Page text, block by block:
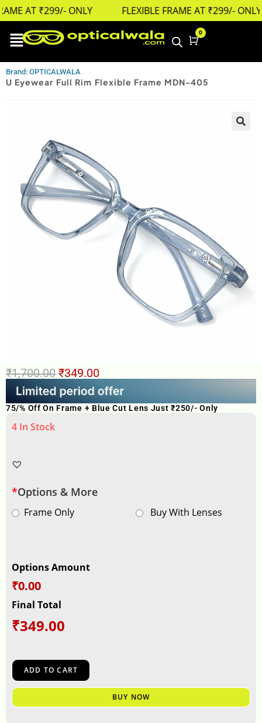
AT ₹299/- ONLY FLEXIBLE FRAME AT ₹299/- ONLY
Cart
0
Brand: OPTICALWALA
U Eyewear Full Rim Flexible Frame MDN-405
₹1,700.00 ₹349.00
75/% Off On Frame + Blue Cut Lens Just ₹250/- Only
4 In Stock
*Options & More
Frame Only Buy With Lenses
Options Amount
₹0.00
Final Total
₹349.00
ADD TO CART
BUY NOW